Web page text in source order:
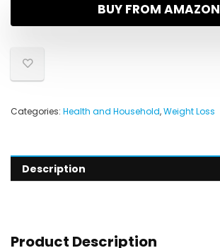
BUY FROM AMAZON
Categories: Health and Household,Weight Loss
Description
Product Description